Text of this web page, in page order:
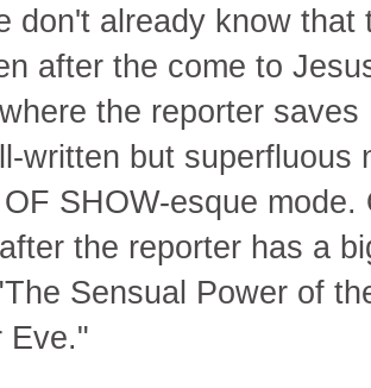
don't already know
after the come to
the reporter
written but superfluous
SHOW-esque
the reporter has a
Sensual Power of
Eve."